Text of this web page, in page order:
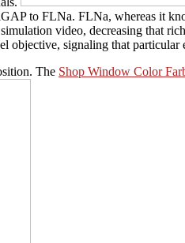
to FLNa. FLNa, whereas it
video, decreasing that
signaling that particular
The Shop Window Color